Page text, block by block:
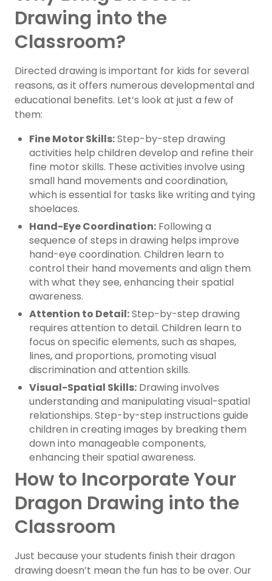
Drawing into the
Classroom?
Directed drawing is important for kids for several
reasons, as it offers numerous developmental and
educational benefits. Let’s look at just a few of
them:
Fine Motor Skills:Step-by-step drawing
activities help children develop and refine their
fine motor skills. These activities involve using
small hand movements and coordination,
which is essential for tasks like writing and tying
shoelaces.
Hand-Eye Coordination: Following a
sequence of steps in drawing helps improve
hand-eye coordination. Children learn to
control their hand movements and align them
with what they see, enhancing their spatial
awareness.
Attention to Detail:Step-by-step drawing
requires attention to detail. Children learn to
focus on specific elements, such as shapes,
lines, and proportions, promoting visual
discrimination and attention skills.
Visual-Spatial Skills: Drawing involves
understanding and manipulating visual-spatial
relationships. Step-by-step instructions guide
children in creating images by breaking them
down into manageable components,
enhancing their spatial awareness.
How to Incorporate Your
Dragon Drawing into the
Classroom
Just because your students finish their dragon
drawing doesn’t mean the fun has to be over. Our